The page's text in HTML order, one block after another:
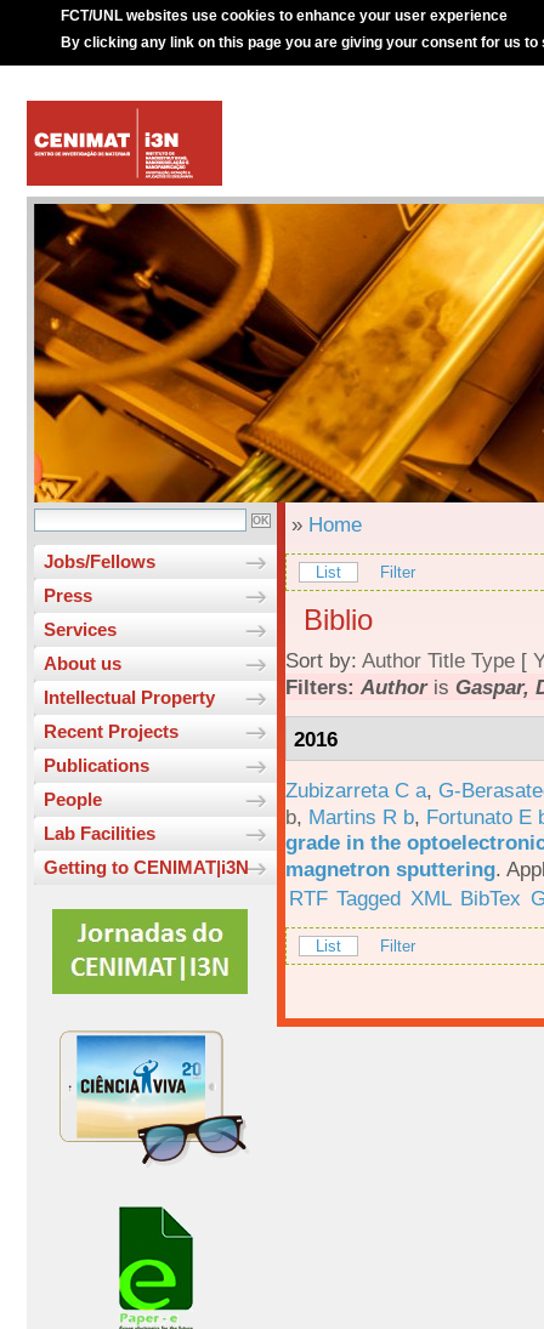
FCT/UNL websites use cookies to enhance your user experience
By clicking any link on this page you are giving your consent for us to
Jobs/Fellows
Press
Services
About us
Intellectual Property
Recent Projects
Publications
People
Lab Facilities
Getting to CENIMAT|i3N
» Home
List Filter
Biblio
Sort by: Author Title Type [
Filters: Authoris Gaspar,
2016
Zubizarreta C a, G-
b, Martins R b, Fortunato E
grade in the
magnetron sputtering.
RTF Tagged XML BibTex
List Filter